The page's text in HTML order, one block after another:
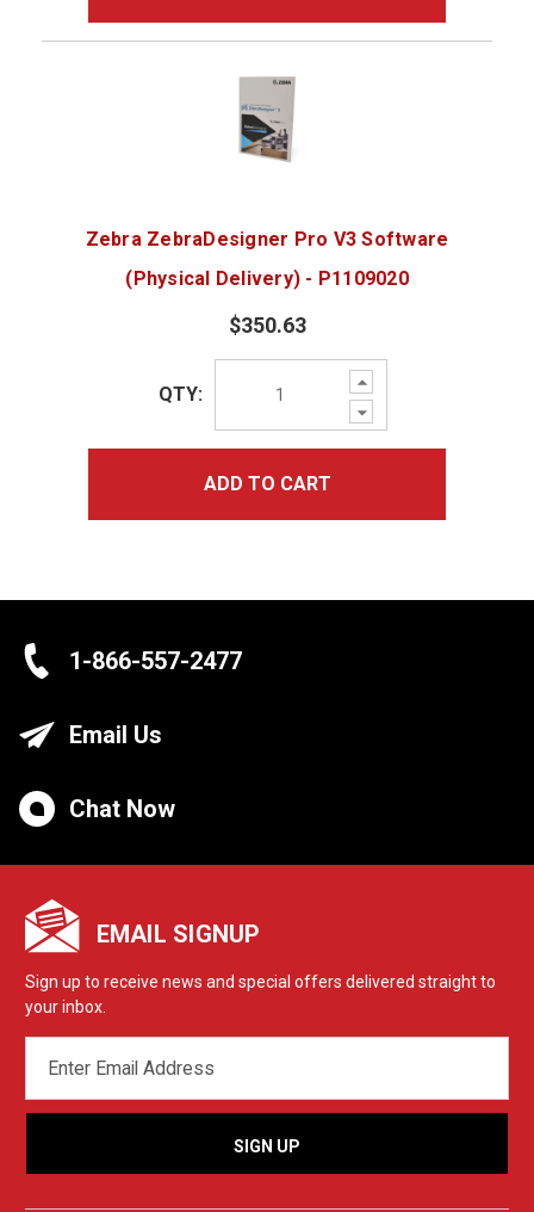
Zebra ZebraDesigner Pro V3 Software
(Physical Delivery) - P1109020
$350.63
Increase
Quantity:
Decrease
Quantity:
QTY:
ADD TO CART
1-866-557-2477
Email Us
Chat Now
EMAIL SIGNUP
Sign up to receive news and special offers delivered straight to
your inbox.
ADDRESS